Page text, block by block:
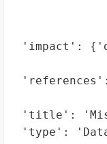
'impact':
'title':
'type':